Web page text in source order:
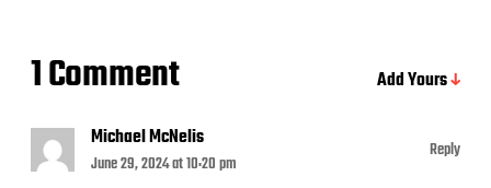
1 Comment
Add Yours
Michael McNelis
June 29, 2024 at 10:20 pm
Reply